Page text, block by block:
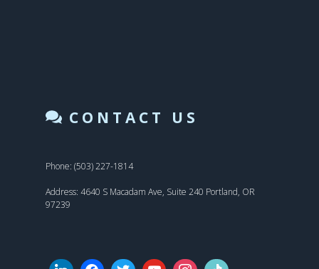
CONTACT US
Phone: (503) 227-1814
Address: 4640 S Macadam Ave, Suite 240 Portland, OR
97239